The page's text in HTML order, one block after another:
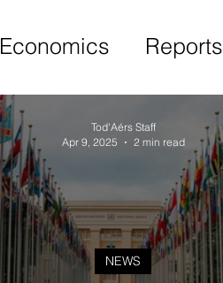
Economics Reports
NEWS
Tod'Aérs Staff
Apr 9, 2025
2 min read